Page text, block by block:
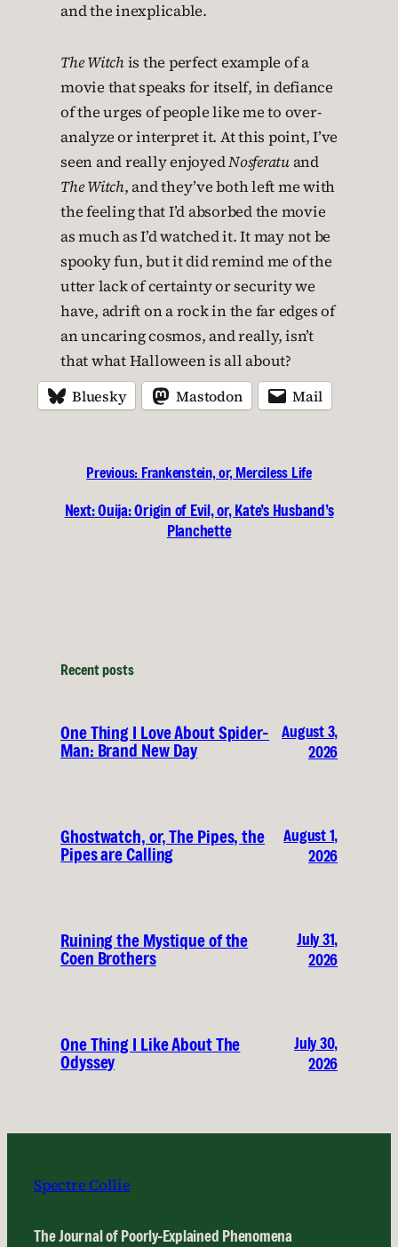
and the inexplicable.
The Witchis the perfect example of a
movie that speaks for itself, in defiance
of the urges of people like me to over-
analyze or interpret it. At this point, I’ve
seen and really enjoyedNosferatuand
The Witch, and they’ve both left me with
the feeling that I’d absorbed the movie
as much as I’d watched it. It may not be
spooky fun, but it did remind me of the
utter lack of certainty or security we
have, adrift on a rock in the far edges of
an uncaring cosmos, and really, isn’t
that what Halloween is all about?
Bluesky Mastodon Mail
Previous: Frankenstein, or, Merciless Life
Next:Ouija: Origin of Evil, or, Kate’s Husband’s
Planchette
Recent posts
One Thing I Love About Spider-
Man: Brand New Day
August 3,
2026
Ghostwatch, or, The Pipes, the
Pipes are Calling
August 1,
2026
Ruining the Mystique of the
Coen Brothers
July 31,
2026
One Thing I Like About The
Odyssey
July 30,
2026
Spectre Collie
The Journal of Poorly-Explained Phenomena